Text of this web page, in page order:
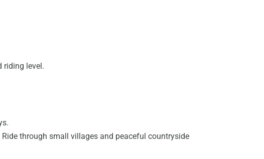
riding level.
through small villages and peaceful countryside